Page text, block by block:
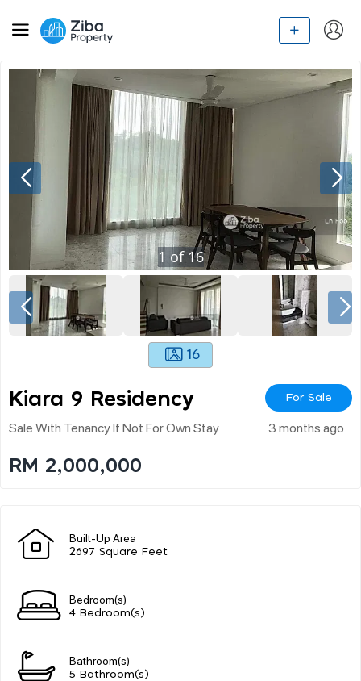
1 of 16
16
Kiara 9 Residency For Sale
Sale With Tenancy If Not For Own Stay 3 months ago
RM 2,000,000
Built-Up Area
2697 Square Feet
Bedroom(s)
4 Bedroom(s)
Bathroom(s)
5 Bathroom(s)